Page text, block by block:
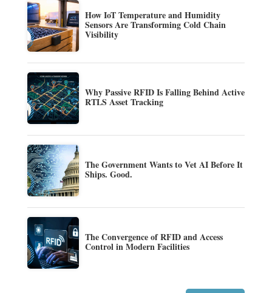
How IoT Temperature and Humidity
Sensors Are Transforming Cold Chain
Visibility
Why Passive RFID Is Falling Behind Active
RTLS Asset Tracking
The Government Wants to Vet AI Before It
Ships. Good.
The Convergence of RFID and Access
Control in Modern Facilities